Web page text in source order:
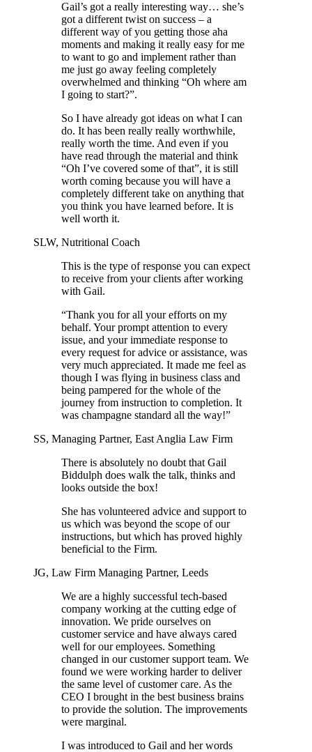
Gail’s got a really interesting way… she’s
got a different twist on success – a
different way of you getting those aha
moments and making it really easy for me
to want to go and implement rather than
me just go away feeling completely
overwhelmed and thinking “Oh where am
I going to start?”.
So I have already got ideas on what I can
do. It has been really really worthwhile,
really worth the time. And even if you
have read through the material and think
“Oh I’ve covered some of that”, it is still
worth coming because you will have a
completely different take on anything that
you think you have learned before. It is
well worth it.
SLW, Nutritional Coach
This is the type of response you can expect
to receive from your clients after working
with Gail.
“Thank you for all your efforts on my
behalf. Your prompt attention to every
issue, and your immediate response to
every request for advice or assistance, was
very much appreciated. It made me feel as
though I was flying in business class and
being pampered for the whole of the
journey from instruction to completion. It
was champagne standard all the way!”
SS, Managing Partner, East Anglia Law Firm
There is absolutely no doubt that Gail
Biddulph does walk the talk, thinks and
looks outside the box!
She has volunteered advice and support to
us which was beyond the scope of our
instructions, but which has proved highly
beneficial to the Firm.
JG, Law Firm Managing Partner, Leeds
We are a highly successful tech-based
company working at the cutting edge of
innovation. We pride ourselves on
customer service and have always cared
well for our employees. Something
changed in our customer support team. We
found we were working harder to deliver
the same level of customer care. As the
CEO I brought in the best business brains
to provide the solution. The improvements
were marginal.
I was introduced to Gail and her words